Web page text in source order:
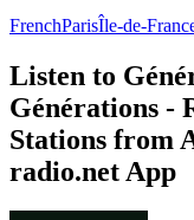
FrenchParisÎle-de-
Listen to
Générations -
Stations from
radio.net App